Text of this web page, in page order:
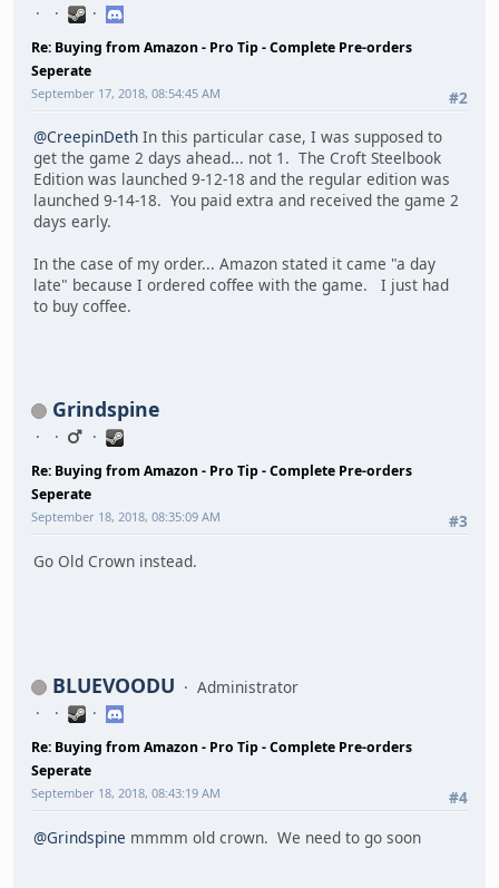
Re: Buying from Amazon - Pro Tip - Complete Pre-orders
Seperate
#2
September 17, 2018, 08:54:45 AM
@CreepinDeth In this particular case, I was supposed to
get the game 2 days ahead... not 1. The Croft Steelbook
Edition was launched 9-12-18 and the regular edition was
launched 9-14-18. You paid extra and received the game 2
days early.
In the case of my order... Amazon stated it came "a day
late" because I ordered coffee with the game. I just had
to buy coffee.
Grindspine
Re: Buying from Amazon - Pro Tip - Complete Pre-orders
Seperate
#3
September 18, 2018, 08:35:09 AM
Go Old Crown instead.
BLUEVOODU Administrator
Re: Buying from Amazon - Pro Tip - Complete Pre-orders
Seperate
#4
September 18, 2018, 08:43:19 AM
@Grindspine mmmm old crown. We need to go soon